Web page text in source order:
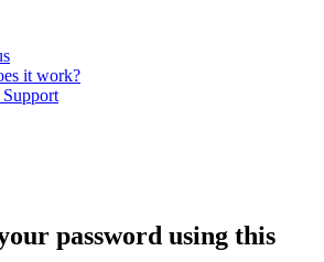
it work?
password using this